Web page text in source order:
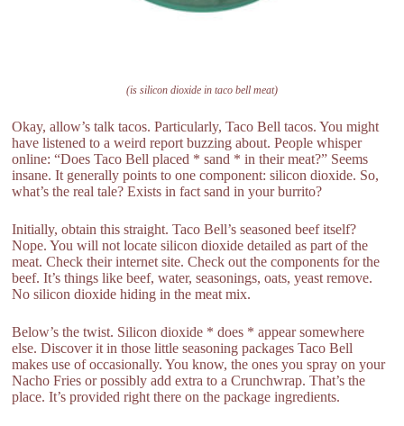
(is silicon dioxide in taco bell meat)
Okay, allow’s talk tacos. Particularly, Taco Bell tacos. You might
have listened to a weird report buzzing about. People whisper
online: “Does Taco Bell placed * sand * in their meat?” Seems
insane. It generally points to one component: silicon dioxide. So,
what’s the real tale? Exists in fact sand in your burrito?
Initially, obtain this straight. Taco Bell’s seasoned beef itself?
Nope. You will not locate silicon dioxide detailed as part of the
meat. Check their internet site. Check out the components for the
beef. It’s things like beef, water, seasonings, oats, yeast remove.
No silicon dioxide hiding in the meat mix.
Below’s the twist. Silicon dioxide * does * appear somewhere
else. Discover it in those little seasoning packages Taco Bell
makes use of occasionally. You know, the ones you spray on your
Nacho Fries or possibly add extra to a Crunchwrap. That’s the
place. It’s provided right there on the package ingredients.